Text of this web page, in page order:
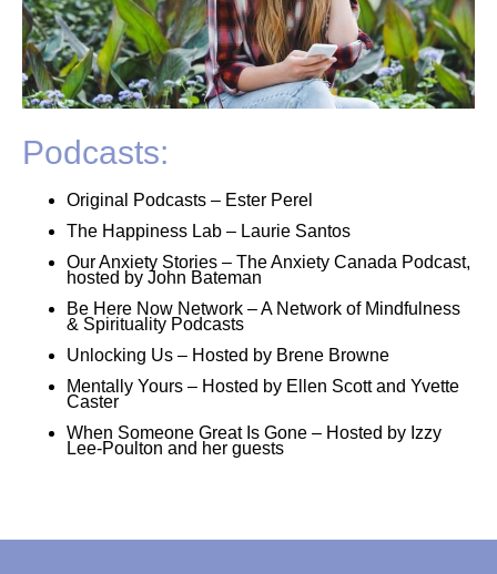
Podcasts:
Original Podcasts – Ester Perel
The Happiness Lab – Laurie Santos
Our Anxiety Stories – The Anxiety Canada Podcast,
hosted by John Bateman
Be Here Now Network – A Network of Mindfulness
& Spirituality Podcasts
Unlocking Us – Hosted by Brene Browne
Mentally Yours – Hosted by Ellen Scott and Yvette
Caster
When Someone Great Is Gone – Hosted by Izzy
Lee-Poulton and her guests